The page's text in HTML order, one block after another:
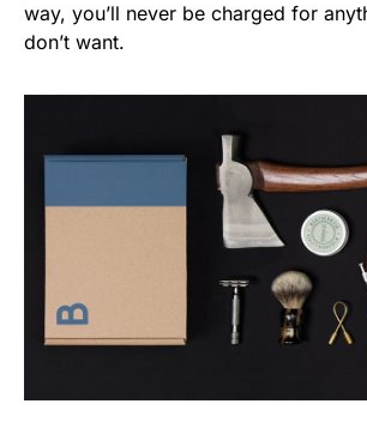
way, you’ll never be charged for
don’t want.